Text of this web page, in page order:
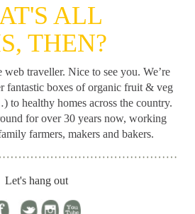
ALL
THEN?
traveller. Nice to see you. We’re
fantastic boxes of organic fruit & veg
to healthy homes across the country.
forover 30 years now, working
farmers, makers and bakers.
Let's hang out